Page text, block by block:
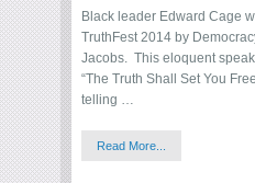
Black leader Edward Cage
TruthFest 2014 by
Jacobs. This eloquent
“The Truth Shall Set You
telling …
Read More...